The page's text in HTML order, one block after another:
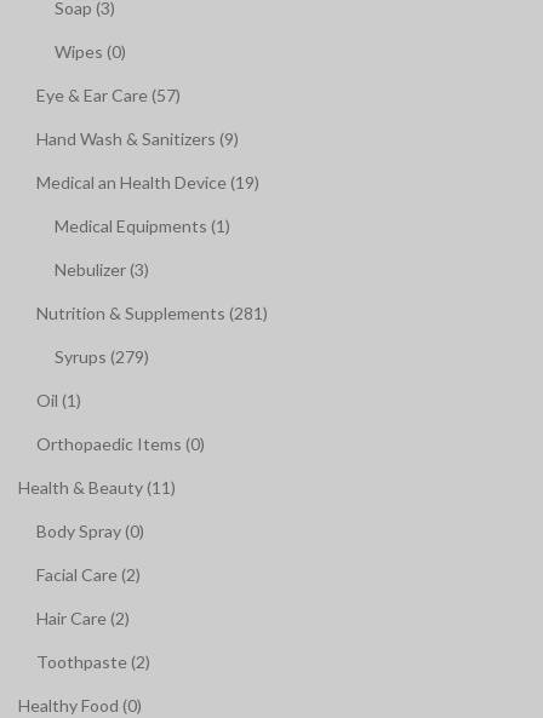
Soap (3)
Wipes (0)
Eye & Ear Care (57)
Hand Wash & Sanitizers (9)
Medical an Health Device (19)
Medical Equipments (1)
Nebulizer (3)
Nutrition & Supplements (281)
Syrups (279)
Oil (1)
Orthopaedic Items (0)
Health & Beauty (11)
Body Spray (0)
Facial Care (2)
Hair Care (2)
Toothpaste (2)
Healthy Food (0)